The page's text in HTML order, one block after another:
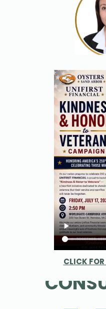
ROSE
VINCENT
CLICK